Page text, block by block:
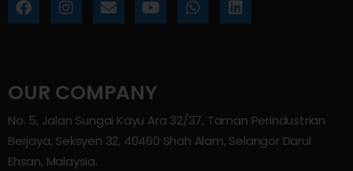
OUR COMPANY
No. 5, Jalan Sungai Kayu Ara 32/37, Taman Perindustrian
Berjaya, Seksyen 32, 40460 Shah Alam, Selangor Darul
Ehsan, Malaysia.